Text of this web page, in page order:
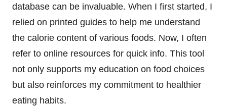
database can be invaluable. When I first started, I
relied on printed guides to help me understand
the calorie content of various foods. Now, I often
refer to online resources for quick info. This tool
not only supports my education on food choices
but also reinforces my commitment to healthier
eating habits.